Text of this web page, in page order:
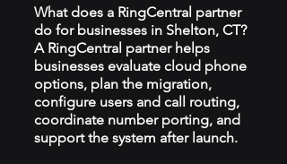
What does a RingCentral partner
do for businesses in Shelton, CT?
A RingCentral partner helps
businesses evaluate cloud phone
options, plan the migration,
configure users and call routing,
coordinate number porting, and
support the system after launch.